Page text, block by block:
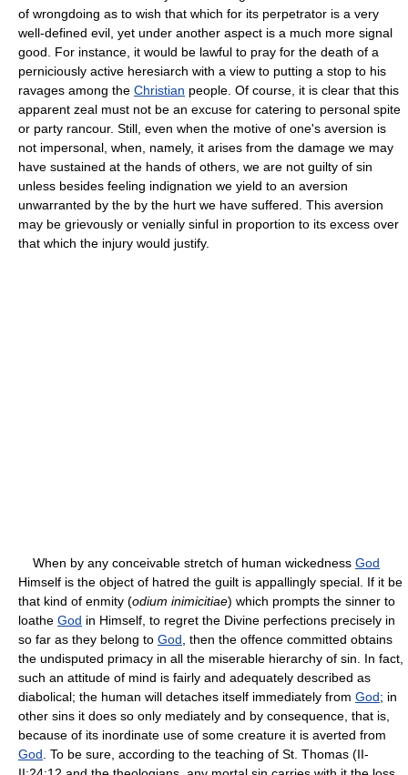
of wrongdoing as to wish that which for its perpetrator is a very
well-defined evil, yet under another aspect is a much more signal
good. For instance, it would be lawful to pray for the death of a
perniciously active heresiarch with a view to putting a stop to his
ravages among the Christian people. Of course, it is clear that this
apparent zeal must not be an excuse for catering to personal spite
or party rancour. Still, even when the motive of one's aversion is
not impersonal, when, namely, it arises from the damage we may
have sustained at the hands of others, we are not guilty of sin
unless besides feeling indignation we yield to an aversion
unwarranted by the by the hurt we have suffered. This aversion
may be grievously or venially sinful in proportion to its excess over
that which the injury would justify.
When by any conceivable stretch of human wickedness God
Himself is the object of hatred the guilt is appallingly special. If it be
that kind of enmity (odium inimicitiae) which prompts the sinner to
loathe God in Himself, to regret the Divine perfections precisely in
so far as they belong to God , then the offence committed obtains
the undisputed primacy in all the miserable hierarchy of sin. In fact,
such an attitude of mind is fairly and adequately described as
diabolical; the human will detaches itself immediately from God; in
other sins it does so only mediately and by consequence, that is,
because of its inordinate use of some creature it is averted from
God . To be sure, according to the teaching of St. Thomas (II-